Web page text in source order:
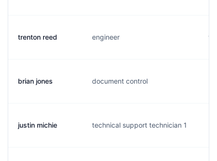
trenton reed engineer
brian jones document control
justin michie technical support technician 1